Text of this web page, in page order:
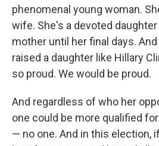
phenomenal young woman.
wife. She's a devoted
mother until her final days.
raised a daughter like Hillary
so proud. We would be proud.
And regardless of who her
one could be more qualified
— no one. And in this election,